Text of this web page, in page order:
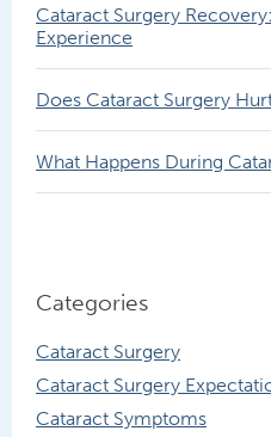
Cataract Surgery
Experience
Does Cataract Surgery
What Happens During
Categories
Cataract Surgery
Cataract Surgery
Cataract Symptoms